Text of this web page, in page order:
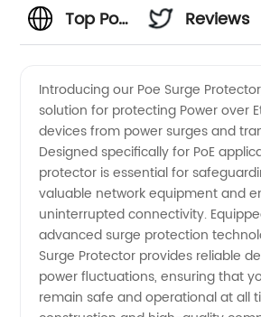
Top Poe
Protector
Manufacturer
and
Wholesale
Reviews
Introducing our Poe Surge
solution for protecting Power over
devices from power surges and
Designed specifically for PoE
protector is essential for
valuable network equipment and
uninterrupted connectivity.
advanced surge protection
Surge Protector provides reliable
power fluctuations, ensuring that
remain safe and operational at all